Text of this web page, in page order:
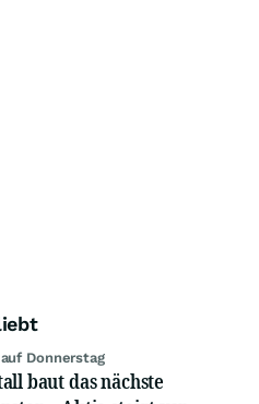
Donnerstag
baut das nächste